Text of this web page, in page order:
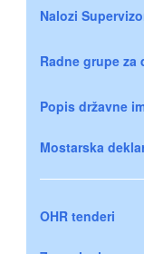
Nalozi
Radne grupe za
Popis državne
Mostarska
OHR tenderi